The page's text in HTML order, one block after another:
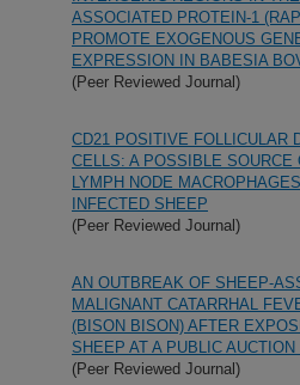
ASSOCIATED PROTEIN-1
PROMOTE EXOGENOUS
EXPRESSION IN BABESIA
(Peer Reviewed Journal)
CD21 POSITIVE FOLLICULAR
CELLS: A POSSIBLE SOURCE
LYMPH NODE
INFECTED SHEEP
(Peer Reviewed Journal)
AN OUTBREAK OF SHEEP-
MALIGNANT CATARRHAL
(BISON BISON) AFTER
SHEEP AT A PUBLIC AUCTION
(Peer Reviewed Journal)